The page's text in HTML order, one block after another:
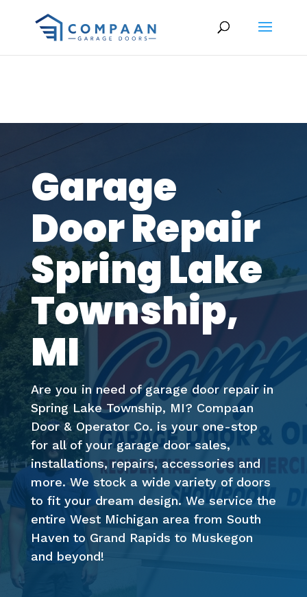
Garage
Door Repair
Spring Lake
Township,
MI
Are you in need of garage door repair in
Spring Lake Township, MI? Compaan
Door & Operator Co. is your one-stop
for all of your garage door sales,
installations, repairs, accessories and
more. We stock a wide variety of doors
to fit your dream design. We service the
entire West Michigan area from South
Haven to Grand Rapids to Muskegon
and beyond!